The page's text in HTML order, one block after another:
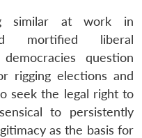
similar at work in
mortified liberal
question
rigging elections and
seek the legal right to
to persistently
as the basis for